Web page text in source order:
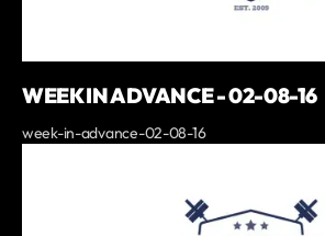
WEEK IN ADVANCE - 02-08-16
week-in-advance-02-08-16